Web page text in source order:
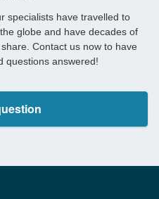
specialists have travelled to
globe and have decades of
Contact us now to have
questions answered!